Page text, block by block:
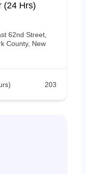
(24 Hrs)
62nd Street,
County, New
203